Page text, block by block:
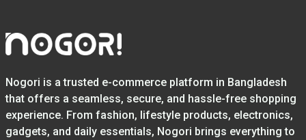
Nogori is a trusted e-commerce platform in Bangladesh
that offers a seamless, secure, and hassle-free shopping
experience. From fashion, lifestyle products, electronics,
gadgets, and daily essentials, Nogori brings everything to